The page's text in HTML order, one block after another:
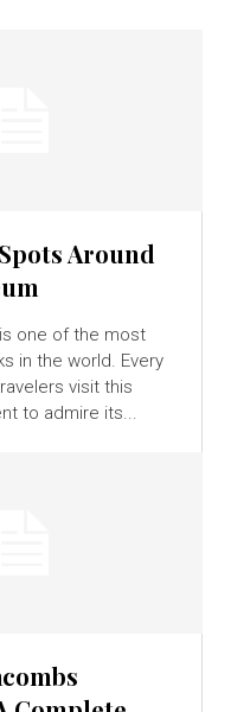
Around
one of the most
in the world. Every
visit this
to admire its...